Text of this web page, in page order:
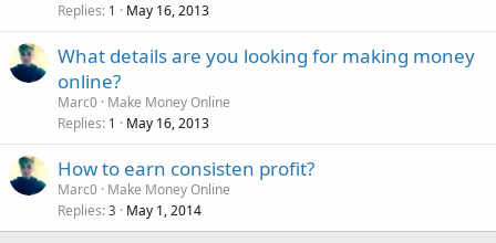
Replies 1 May 16, 2013
What details are you looking for making money
online?
Marc0 Make Money Online
Replies 1 May 16, 2013
How to earn consisten profit?
Marc0 Make Money Online
Replies 3 May 1, 2014